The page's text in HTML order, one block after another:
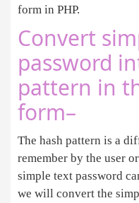
form in PHP.
Convert
password
pattern in
form–
The hash pattern is a
remember by the user
simple text password
we will convert the